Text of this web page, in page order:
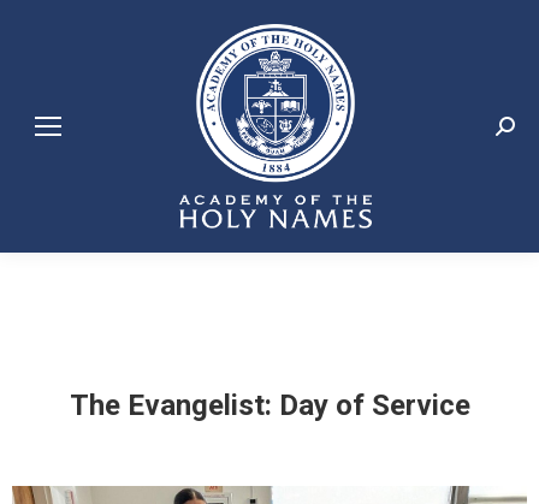
Search:
The Evangelist: Day of Service